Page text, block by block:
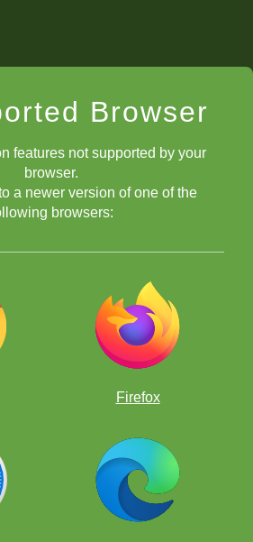
Browser
features not supported by your
browser.
a newer version of one of the
browsers:
Firefox